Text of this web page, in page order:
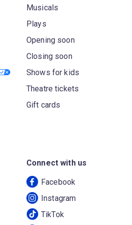
Musicals
Plays
Opening soon
Closing soon
Shows for kids
Theatre tickets
Gift cards
Connect with us
Facebook
Instagram
TikTok